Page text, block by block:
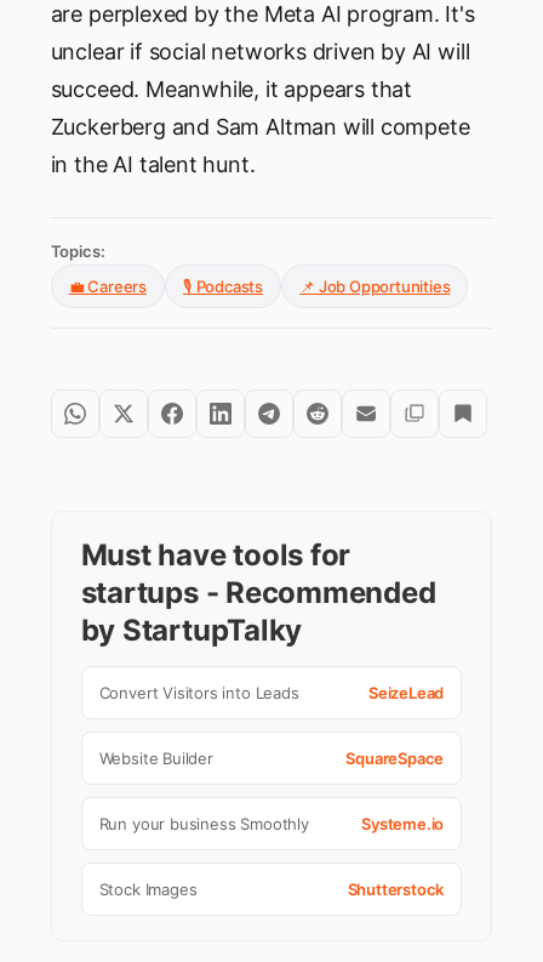
are perplexed by the Meta AI program. It's
unclear if social networks driven by AI will
succeed. Meanwhile, it appears that
Zuckerberg and Sam Altman will compete
in the AI talent hunt.
Topics:
💼 Careers
🎙️ Podcasts 📌 Job Opportunities
Must have tools for
startups - Recommended
by StartupTalky
Convert Visitors into Leads SeizeLead
Website Builder SquareSpace
Run your business Smoothly Systeme.io
Stock Images Shutterstock